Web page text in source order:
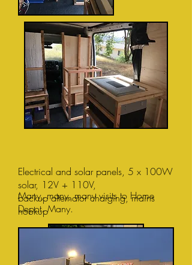
Electrical and solar panels, 5 x 100W
solar, 12V + 110V,
backup alternator charging, mains
hookup
Many, many, many visits to Home
Depot. Many.